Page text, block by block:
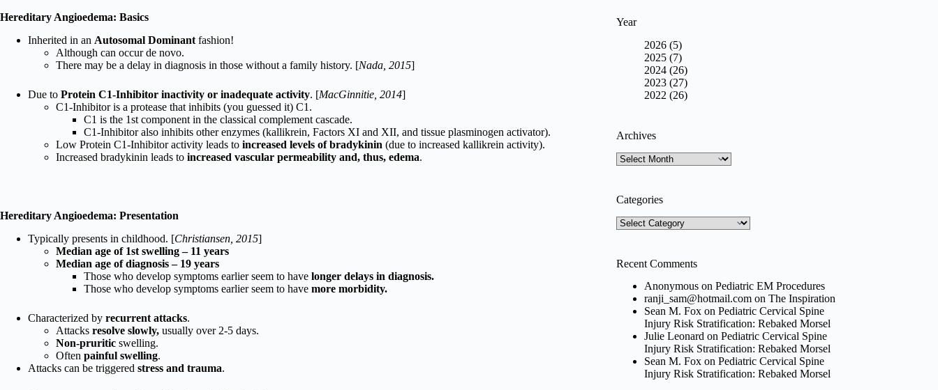
Hereditary Angioedema: Basics
Inherited in an Autosomal Dominant fashion!
Although can occur de novo.
There may be a delay in diagnosis in those without a family history. [Nada, 2015]
Due to Protein C1-Inhibitor inactivity or inadequate activity. [MacGinnitie, 2014]
C1-Inhibitor is a protease that inhibits (you guessed it) C1.
C1 is the 1st component in the classical complement cascade.
C1-Inhibitor also inhibits other enzymes (kallikrein, Factors XI and XII, and tissue plasminogen activator).
Low Protein C1-Inhibitor activity leads to increased levels of bradykinin (due to increased kallikrein activity).
Increased bradykinin leads to increased vascular permeability and, thus, edema.
Hereditary Angioedema: Presentation
Typically presents in childhood. [Christiansen, 2015]
Median age of 1st swelling – 11 years
Median age of diagnosis – 19 years
Those who develop symptoms earlier seem to have longer delays in diagnosis.
Those who develop symptoms earlier seem to have more morbidity.
Characterized by recurrent attacks.
Attacks resolve slowly, usually over 2-5 days.
Non-pruritic swelling.
Often painful swelling.
Attacks can be triggered stress and trauma.
Year
2026 (5)
2025 (7)
2024 (26)
2023 (27)
2022 (26)
Archives
Archives
Categories
Categories
Recent Comments
Anonymous onPediatric EM Procedures
ranji_sam@hotmail.com onThe Inspiration
Sean M. Fox onPediatric Cervical Spine
Injury Risk Stratification: Rebaked Morsel
Julie Leonard onPediatric Cervical Spine
Injury Risk Stratification: Rebaked Morsel
Sean M. Fox onPediatric Cervical Spine
Injury Risk Stratification: Rebaked Morsel